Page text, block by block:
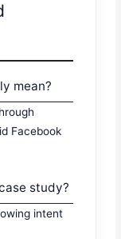
mean?
Facebook
study?
intent